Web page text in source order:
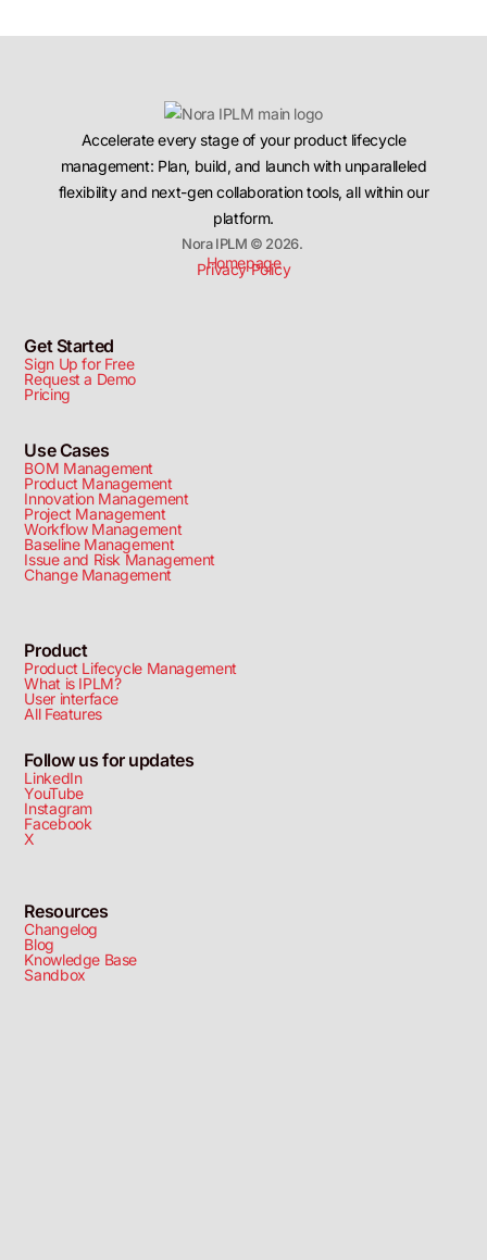
Accelerate every stage of your product lifecycle
management: Plan, build, and launch with unparalleled
flexibility and next-gen collaboration tools, all within our
platform.
Nora IPLM © 2026.
Homepage
Privacy Policy
Get Started
Sign Up for Free
Request a Demo
Pricing
Use Cases
BOM Management
Product Management
Innovation Management
Project Management
Workflow Management
Baseline Management
Issue and Risk Management
Change Management
Product
Product Lifecycle Management
What is IPLM?
User interface
All Features
Follow us for updates
LinkedIn
YouTube
Instagram
Facebook
X
Resources
Changelog
Blog
Knowledge Base
Sandbox